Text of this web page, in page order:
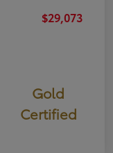
$29,073
Gold
Certified